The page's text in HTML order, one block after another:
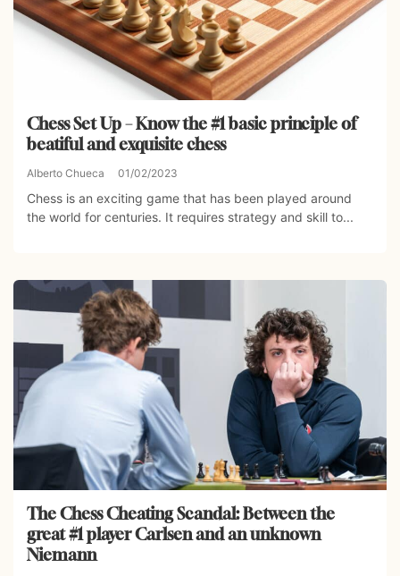
Chess Set Up – Know the #1 basic principle of
beatiful and exquisite chess
Alberto Chueca 01/02/2023
Chess is an exciting game that has been played around
the world for centuries. It requires strategy and skill to...
The Chess Cheating Scandal: Between the
great #1 player Carlsen and an unknown
Niemann